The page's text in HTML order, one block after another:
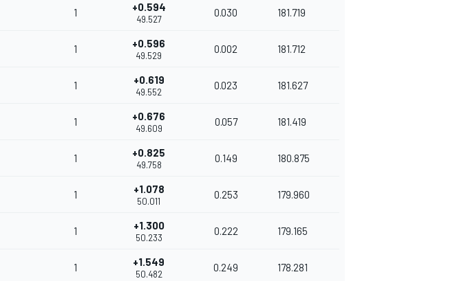
1 +0.594
49.527
0.030 181.719
1 +0.596
49.529
0.002 181.712
1 +0.619
49.552
0.023 181.627
1 +0.676
49.609
0.057 181.419
1 +0.825
49.758
0.149 180.875
1 +1.078
50.011
0.253 179.960
1 +1.300
50.233
0.222 179.165
1 +1.549
50.482
0.249 178.281